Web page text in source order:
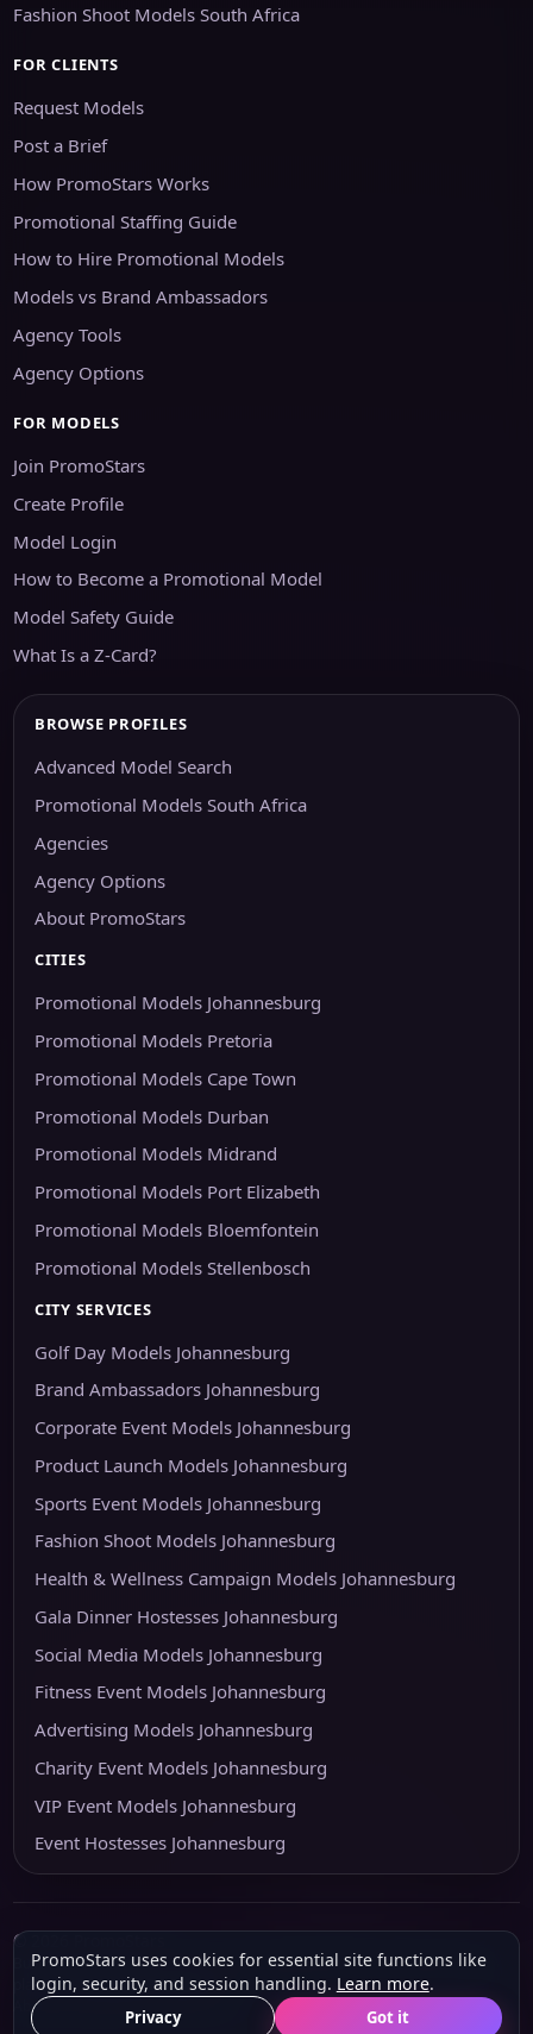
Fashion Shoot Models South Africa
FOR CLIENTS
Request Models
Post a Brief
How PromoStars Works
Promotional Staffing Guide
How to Hire Promotional Models
Models vs Brand Ambassadors
Agency Tools
Agency Options
FOR MODELS
Join PromoStars
Create Profile
Model Login
How to Become a Promotional Model
Model Safety Guide
What Is a Z-Card?
BROWSE PROFILES
Advanced Model Search
Promotional Models South Africa
Agencies
Agency Options
About PromoStars
CITIES
Promotional Models Johannesburg
Promotional Models Pretoria
Promotional Models Cape Town
Promotional Models Durban
Promotional Models Midrand
Promotional Models Port Elizabeth
Promotional Models Bloemfontein
Promotional Models Stellenbosch
CITY SERVICES
Golf Day Models Johannesburg
Brand Ambassadors Johannesburg
Corporate Event Models Johannesburg
Product Launch Models Johannesburg
Sports Event Models Johannesburg
Fashion Shoot Models Johannesburg
Health & Wellness Campaign Models Johannesburg
Gala Dinner Hostesses Johannesburg
Social Media Models Johannesburg
Fitness Event Models Johannesburg
Advertising Models Johannesburg
Charity Event Models Johannesburg
VIP Event Models Johannesburg
Event Hostesses Johannesburg
© 2026 PromoStars
Built and operated in South Africa byLeobot Electronics, a software and
platform-development business.
About
POPIA & PAIA
PromoStars uses cookies for essential site functions like
login, security, and session handling. Learn more.
Privacy Got it